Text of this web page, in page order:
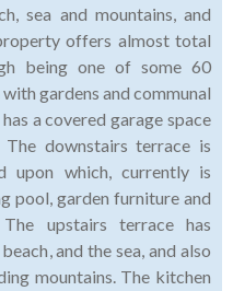
sea and mountains, and
offers almost total
being one of some 60
gardens and communal
a covered garage space
The downstairs terrace is
upon which, currently is
pool, garden furniture and
upstairs terrace has
and the sea, and also
mountains. The kitchen